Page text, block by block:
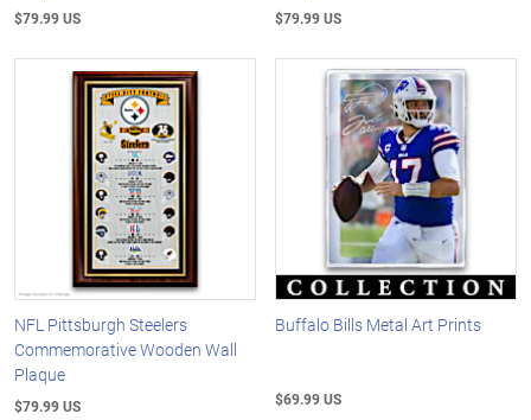
$79.99 US $79.99 US
NFL Pittsburgh Steelers
Commemorative Wooden Wall
Plaque
$79.99 US
Buffalo Bills Metal Art Prints
$69.99 US